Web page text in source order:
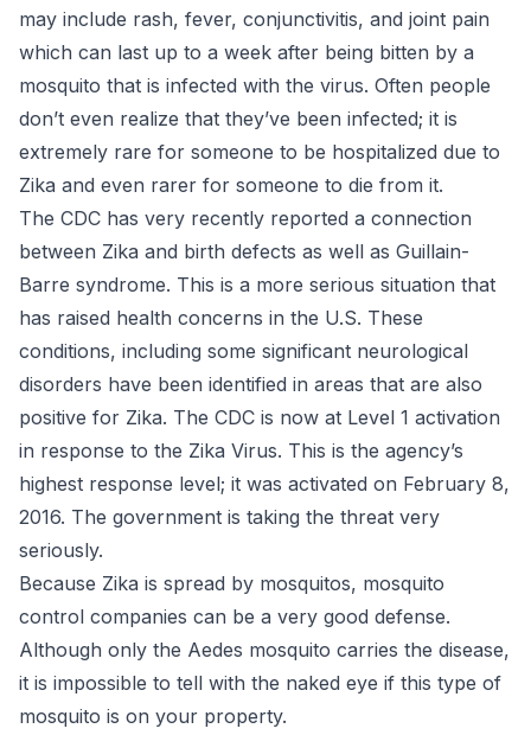
may include rash, fever, conjunctivitis, and joint pain
which can last up to a week after being bitten by a
mosquito that is infected with the virus. Often people
don’t even realize that they’ve been infected; it is
extremely rare for someone to be hospitalized due to
Zika and even rarer for someone to die from it.
The CDC has very recently reported a connection
between Zika and birth defects as well as Guillain-
Barre syndrome. This is a more serious situation that
has raised health concerns in the U.S. These
conditions, including some significant neurological
disorders have been identified in areas that are also
positive for Zika. The CDC is now at Level 1 activation
in response to the Zika Virus. This is the agency’s
highest response level; it was activated on February 8,
2016. The government is taking the threat very
seriously.
Because Zika is spread by mosquitos, mosquito
control companies can be a very good defense.
Although only the Aedes mosquito carries the disease,
it is impossible to tell with the naked eye if this type of
mosquito is on your property.